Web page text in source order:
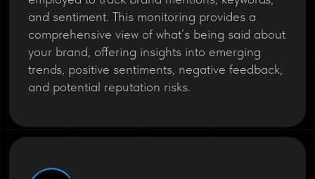
and sentiment. This monitoring provides a
comprehensive view of what’s being said about
your brand, offering insights into emerging
trends, positive sentiments, negative feedback,
and potential reputation risks.